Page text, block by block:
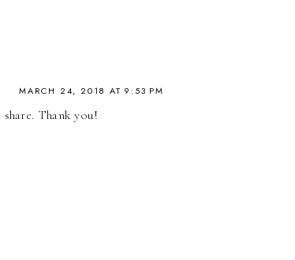
MARCH 24, 2018 AT 9:53 PM
Thank you!